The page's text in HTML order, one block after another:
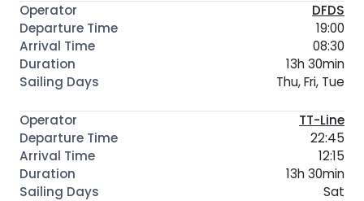
DFDS
19:00
08:30
13h 30min
Thu, Fri, Tue
TT-Line
22:45
12:15
13h 30min
Sat